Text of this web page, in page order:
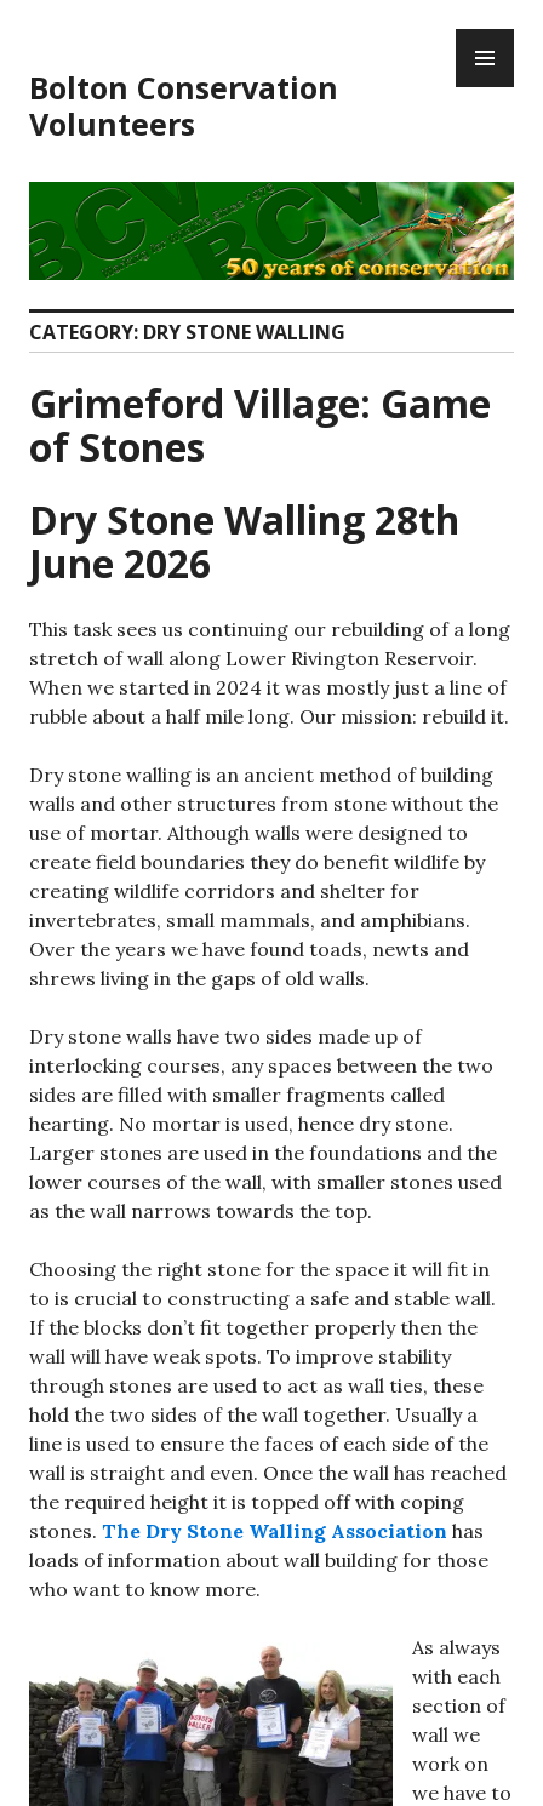
content
Bolton Conservation
Volunteers
CATEGORY: DRY STONE WALLING
Grimeford Village: Game
of Stones
Dry Stone Walling 28th
June 2026
This task sees us continuing our rebuilding of a long
stretch of wall along Lower Rivington Reservoir.
When we started in 2024 it was mostly just a line of
rubble about a half mile long. Our mission: rebuild it.
Dry stone walling is an ancient method of building
walls and other structures from stone without the
use of mortar. Although walls were designed to
create field boundaries they do benefit wildlife by
creating wildlife corridors and shelter for
invertebrates, small mammals, and amphibians.
Over the years we have found toads, newts and
shrews living in the gaps of old walls.
Dry stone walls have two sides made up of
interlocking courses, any spaces between the two
sides are filled with smaller fragments called
hearting. No mortar is used, hence dry stone.
Larger stones are used in the foundations and the
lower courses of the wall, with smaller stones used
as the wall narrows towards the top.
Choosing the right stone for the space it will fit in
to is crucial to constructing a safe and stable wall.
If the blocks don’t fit together properly then the
wall will have weak spots. To improve stability
through stones are used to act as wall ties, these
hold the two sides of the wall together. Usually a
line is used to ensure the faces of each side of the
wall is straight and even. Once the wall has reached
the required height it is topped off with coping
stones. The Dry Stone Walling Association has
loads of information about wall building for those
who want to know more.
As always
with each
section of
wall we
work on
we have to